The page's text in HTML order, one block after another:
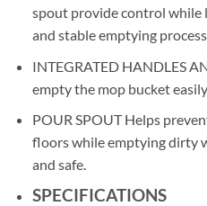
spout provide control while
and stable emptying
INTEGRATED HANDLES
empty the mop bucket
POUR SPOUT Helps
floors while emptying dirty
and safe.
SPECIFICATIONS